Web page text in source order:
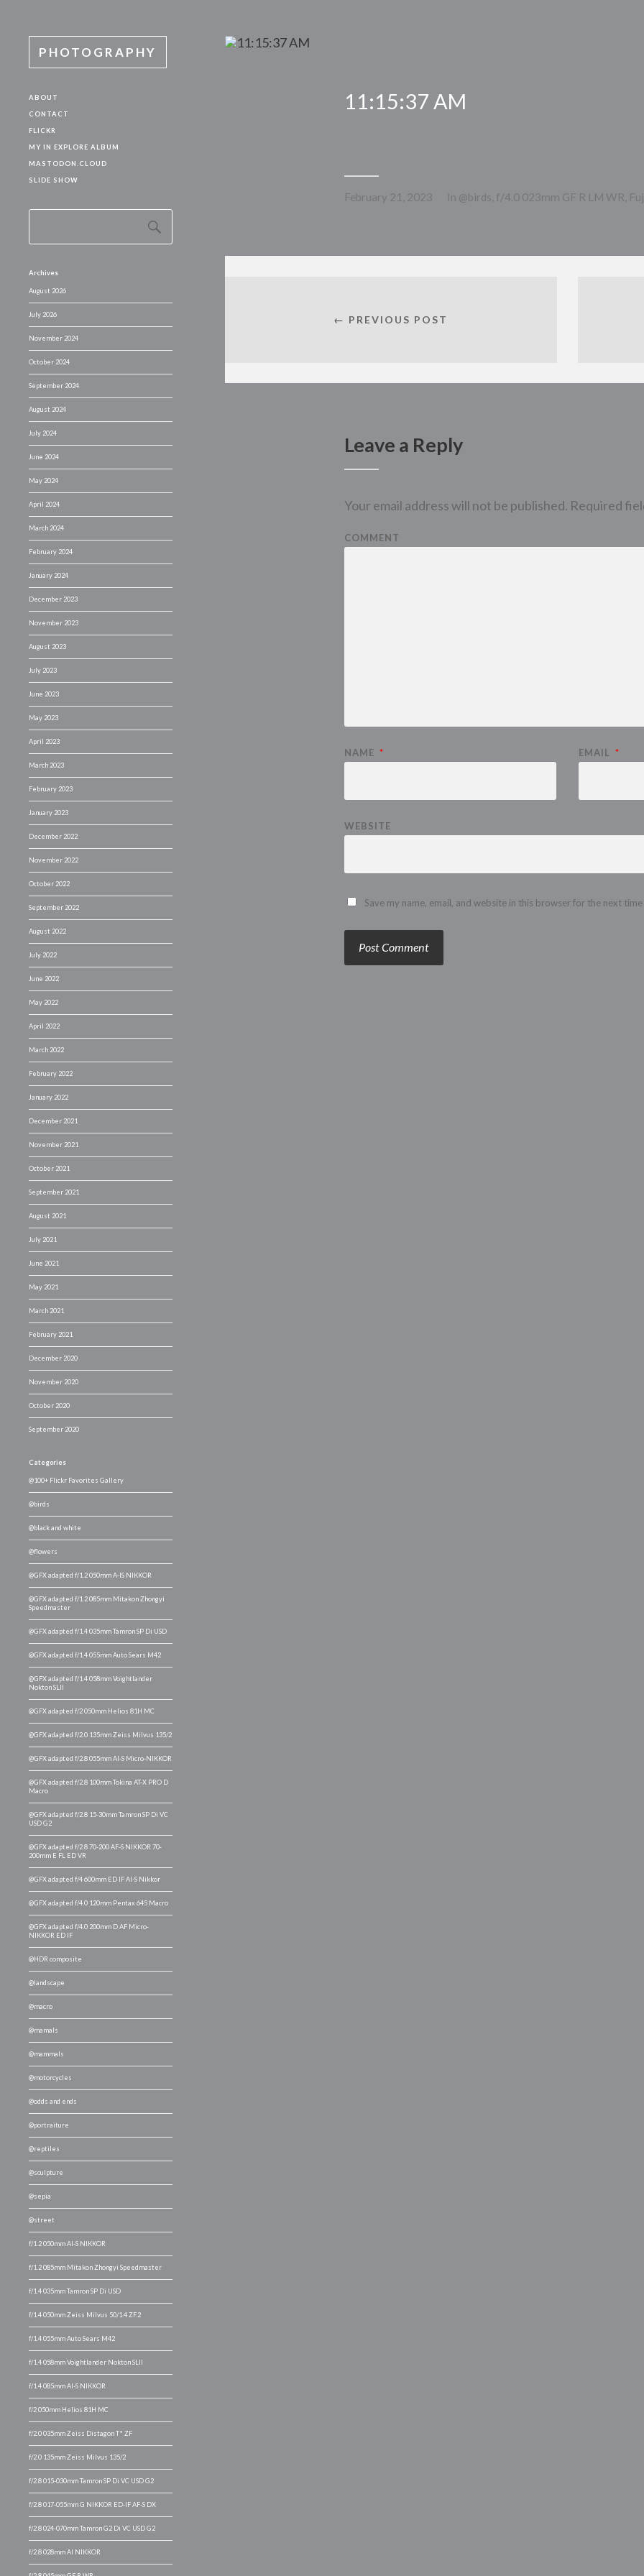
PHOTOGRAPHY
ABOUT
CONTACT
FLICKR
MY IN EXPLORE ALBUM
MASTODON.CLOUD
SLIDE SHOW
Archives
August 2026
July 2026
November 2024
October 2024
September 2024
August 2024
July 2024
June 2024
May 2024
April 2024
March 2024
February 2024
January 2024
December 2023
November 2023
August 2023
July 2023
June 2023
May 2023
April 2023
March 2023
February 2023
January 2023
December 2022
November 2022
October 2022
September 2022
August 2022
July 2022
June 2022
May 2022
April 2022
March 2022
February 2022
January 2022
December 2021
November 2021
October 2021
September 2021
August 2021
July 2021
June 2021
May 2021
March 2021
February 2021
December 2020
November 2020
October 2020
September 2020
Categories
@100+ Flickr Favorites Gallery
@birds
@black and white
@flowers
@GFX adapted f/1.2 050mm A-IS NIKKOR
@GFX adapted f/1.2 085mm Mitakon Zhongyi
Speedmaster
@GFX adapted f/1.4 035mm Tamron SP Di USD
@GFX adapted f/1.4 055mm Auto Sears M42
@GFX adapted f/1.4 058mm Voightlander
Nokton SLII
@GFX adapted f/2 050mm Helios 81H MC
@GFX adapted f/2.0 135mm Zeiss Milvus 135/2
@GFX adapted f/2.8 055mm AI-S Micro-NIKKOR
@GFX adapted f/2.8 100mm Tokina AT-X PRO D
Macro
@GFX adapted f/2.8 15-30mm Tamron SP Di VC
USD G2
@GFX adapted f/2.8 70-200 AF-S NIKKOR 70-
200mm E FL ED VR
@GFX adapted f/4 600mm ED IF AI-S Nikkor
@GFX adapted f/4.0 120mm Pentax 645 Macro
@GFX adapted f/4.0 200mm D AF Micro-
NIKKOR ED IF
@HDR composite
@landscape
@macro
@mamals
@mammals
@motorcycles
@odds and ends
@portraiture
@reptiles
@sculpture
@sepia
@street
f/1.2 050mm AI-S NIKKOR
f/1.2 085mm Mitakon Zhongyi Speedmaster
f/1.4 035mm Tamron SP Di USD
f/1.4 050mm Zeiss Milvus 50/1.4 ZF.2
f/1.4 055mm Auto Sears M42
f/1.4 058mm Voightlander Nokton SLII
f/1.4 085mm AI-S NIKKOR
f/2 050mm Helios 81H MC
f/2.0 035mm Zeiss Distagon T* ZF
f/2.0 135mm Zeiss Milvus 135/2
f/2.8 015-030mm Tamron SP Di VC USD G2
f/2.8 017-055mm G NIKKOR ED-IF AF-S DX
f/2.8 024-070mm Tamron G2 Di VC USD G2
f/2.8 028mm AI NIKKOR
11:15:37 AM
February 21, 2023 In @birds f/4.0 023mm GF R LM WR
← PREVIOUS POST
Leave a Reply
Your email address will not be published. Required
COMMENT
NAME * EMAIL *
WEBSITE
Save my name, email, and website in this browser for the next